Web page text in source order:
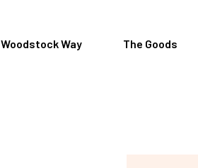
Woodstock Way The Goods